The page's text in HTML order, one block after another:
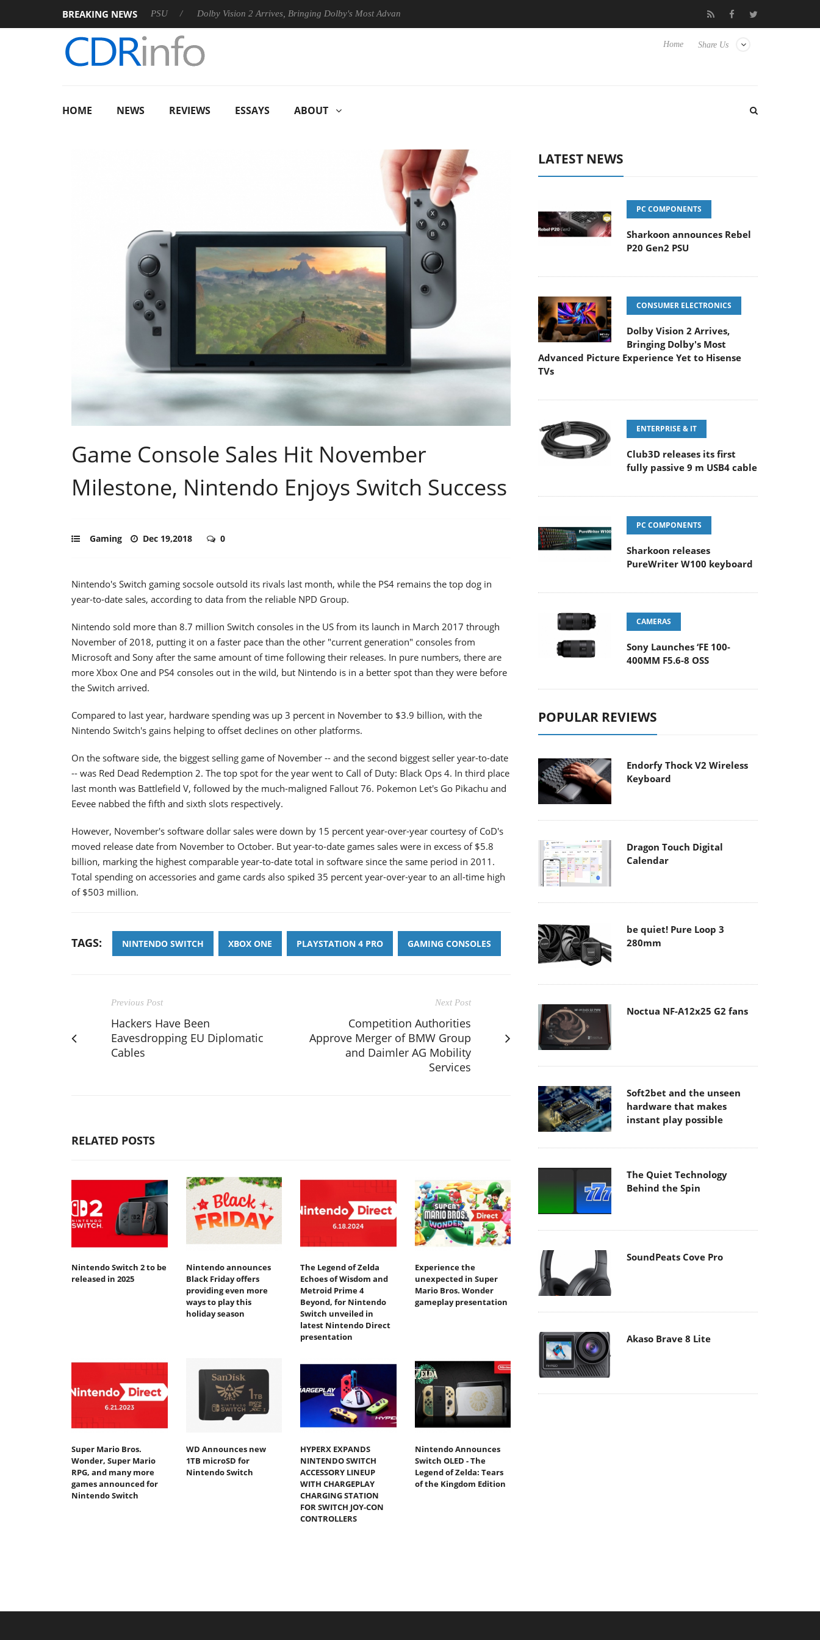
BREAKING NEWS
announces Rebel P20 Gen2 PSU Dolby Vision 2 Arrives, Bringing Dolby's Most Advanced Picture Experience Yet to Hisense TVs Club3D releases its first fully passive 9 m USB4 cable
Share Us
Home
HOME NEWS REVIEWS ESSAYS ABOUT
Game Console Sales Hit November
Milestone, Nintendo Enjoys Switch Success
Gaming Dec 19,2018 0
Nintendo's Switch gaming socsole outsold its rivals last month, while the PS4 remains the top dog in
year-to-date sales, according to data from the reliable NPD Group.
Nintendo sold more than 8.7 million Switch consoles in the US from its launch in March 2017 through
November of 2018, putting it on a faster pace than the other "current generation" consoles from
Microsoft and Sony after the same amount of time following their releases. In pure numbers, there are
more Xbox One and PS4 consoles out in the wild, but Nintendo is in a better spot than they were before
the Switch arrived.
Compared to last year, hardware spending was up 3 percent in November to $3.9 billion, with the
Nintendo Switch's gains helping to offset declines on other platforms.
On the software side, the biggest selling game of November -- and the second biggest seller year-to-date
-- was Red Dead Redemption 2. The top spot for the year went to Call of Duty: Black Ops 4. In third place
last month was Battlefield V, followed by the much-maligned Fallout 76. Pokemon Let's Go Pikachu and
Eevee nabbed the fifth and sixth slots respectively.
However, November's software dollar sales were down by 15 percent year-over-year courtesy of CoD's
moved release date from November to October. But year-to-date games sales were in excess of $5.8
billion, marking the highest comparable year-to-date total in software since the same period in 2011.
Total spending on accessories and game cards also spiked 35 percent year-over-year to an all-time high
of $503 million.
TAGS: NINTENDO SWITCH XBOX ONE PLAYSTATION 4 PRO GAMING CONSOLES
Previous Post
Hackers Have Been
Eavesdropping EU Diplomatic
Cables
Next Post
Competition Authorities
Approve Merger of BMW Group
and Daimler AG Mobility
Services
RELATED POSTS
Nintendo Switch 2 to be
released in 2025
Nintendo announces
Black Friday offers
providing even more
ways to play this
holiday season
The Legend of Zelda
Echoes of Wisdom and
Metroid Prime 4
Beyond, for Nintendo
Switch unveiled in
latest Nintendo Direct
presentation
Experience the
unexpected in Super
Mario Bros. Wonder
gameplay presentation
Super Mario Bros.
Wonder, Super Mario
RPG, and many more
games announced for
Nintendo Switch
WD Announces new
1TB microSD for
Nintendo Switch
HYPERX EXPANDS
NINTENDO SWITCH
ACCESSORY LINEUP
WITH CHARGEPLAY
CHARGING STATION
FOR SWITCH JOY-CON
CONTROLLERS
Nintendo Announces
Switch OLED - The
Legend of Zelda: Tears
of the Kingdom Edition
LATEST NEWS
PC COMPONENTS
Sharkoon announces Rebel
P20 Gen2 PSU
CONSUMER ELECTRONICS
Dolby Vision 2 Arrives,
Bringing Dolby's Most
Advanced Picture Experience Yet to Hisense
TVs
ENTERPRISE & IT
Club3D releases its first
fully passive 9 m USB4 cable
PC COMPONENTS
Sharkoon releases
PureWriter W100 keyboard
CAMERAS
Sony Launches ‘FE 100-
400MM F5.6-8 OSS
POPULAR REVIEWS
Endorfy Thock V2 Wireless
Keyboard
Dragon Touch Digital
Calendar
be quiet! Pure Loop 3
280mm
Noctua NF-A12x25 G2 fans
Soft2bet and the unseen
hardware that makes
instant play possible
The Quiet Technology
Behind the Spin
SoundPeats Cove Pro
Akaso Brave 8 Lite